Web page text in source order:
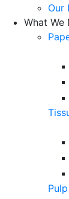
Our
What We
Pulp